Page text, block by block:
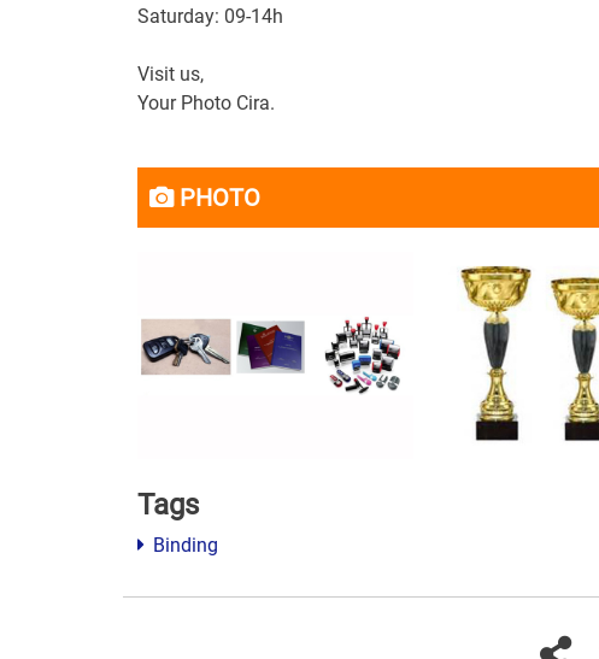
Saturday: 09-14h
Visit us,
Your Photo Cira.
PHOTO
Tags
Binding